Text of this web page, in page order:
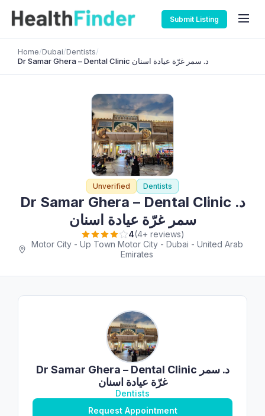
Submit Listing
Home/Dubai/Dentists/
Dr Samar Ghera – Dental Clinic د. سمر غرّة عيادة اسنان
Unverified Dentists
Dr Samar Ghera – Dental Clinic د.
سمر غرّة عيادة اسنان
4(4+ reviews)
Motor City - Up Town Motor City - Dubai - United Arab
Emirates
Dr Samar Ghera – Dental Clinic د. سمر
غرّة عيادة اسنان
Dentists
Request Appointment